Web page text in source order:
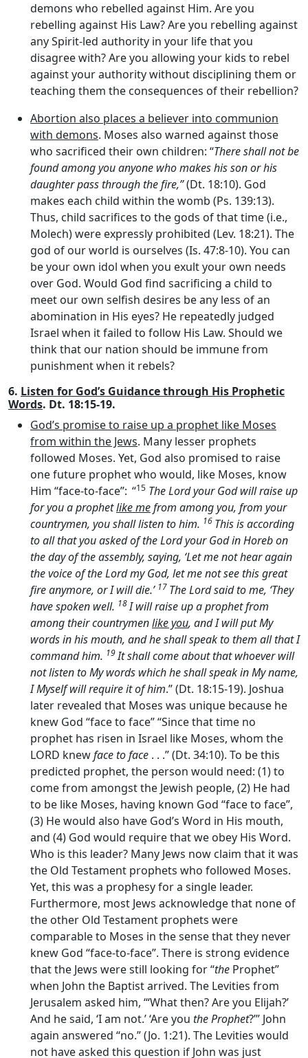
demons who rebelled against Him. Are you
rebelling against His Law? Are you rebelling against
any Spirit-led authority in your life that you
disagree with? Are you allowing your kids to rebel
against your authority without disciplining them or
teaching them the consequences of their rebellion?
Abortion also places a believer into communion
with demons. Moses also warned against those
who sacrificed their own children: “There shall not be
found among you anyone who makes his son or his
daughter pass through the fire,”(Dt. 18:10). God
makes each child within the womb (Ps. 139:13).
Thus, child sacrifices to the gods of that time (i.e.,
Molech) were expressly prohibited (Lev. 18:21). The
god of our world is ourselves (Is. 47:8-10). You can
be your own idol when you exult your own needs
over God. Would God find sacrificing a child to
meet our own selfish desires be any less of an
abomination in His eyes? He repeatedly judged
Israel when it failed to follow His Law. Should we
think that our nation should be immune from
punishment when it rebels?
6. Listen for God’s Guidance through His Prophetic
Words. Dt. 18:15-19.
God’s promise to raise up a prophet like Moses
from within the Jews. Many lesser prophets
followed Moses. Yet, God also promised to raise
one future prophet who would, like Moses, know
Him “face-to-face”: “15 TheLordyour God will raise up
for you a prophetlike mefrom among you, from your
countrymen, you shall listen to him. 16 This is according
to all that you asked of theLordyour God in Horeb on
the day of the assembly, saying, ‘Let me not hear again
the voice of theLordmy God, let me not see this great
fire anymore, or I will die.’ 17 TheLordsaid to me, ‘They
have spoken well. 18I will raise up a prophet from
among their countrymenlike you, and I will put My
words in his mouth, and he shall speak to them all that I
command him. 19It shall come about that whoever will
not listen to My words which he shall speak in My name,
I Myself will require it of him.” (Dt. 18:15-19). Joshua
later revealed that Moses was unique because he
knew God “face to face” “Since that time no
prophet has risen in Israel like Moses, whom the
LORD knewface to face . . .” (Dt. 34:10). To be this
predicted prophet, the person would need: (1) to
come from amongst the Jewish people, (2) He had
to be like Moses, having known God “face to face”,
(3) He would also have God’s Word in His mouth,
and (4) God would require that we obey His Word.
Who is this leader? Many Jews now claim that it was
the Old Testament prophets who followed Moses.
Yet, this was a prophesy for a single leader.
Furthermore, most Jews acknowledge that none of
the other Old Testament prophets were
comparable to Moses in the sense that they never
knew God “face-to-face”. There is strong evidence
that the Jews were still looking for “the Prophet”
when John the Baptist arrived. The Levities from
Jerusalem asked him, ‘“What then? Are you Elijah?’
And he said, ‘I am not.’ ‘Are you the Prophet?’” John
again answered “no.” (Jo. 1:21). The Levities would
not have asked this question if John was just